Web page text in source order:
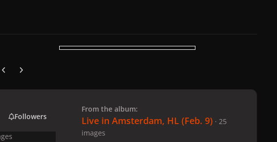
carousel slide
Next carousel slide
Followers
From the album:
Live in Amsterdam, HL (Feb. 9) · 25
images